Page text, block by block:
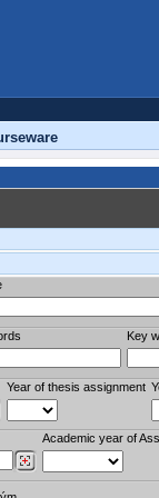
Key
Year of thesis assignment
Academic year of